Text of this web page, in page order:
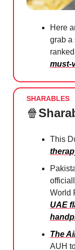
Here
grab a
must-
SHARABLES
🍿
This
World
UAE
The
AUH